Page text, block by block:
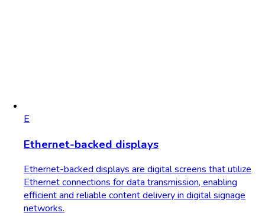
E
Ethernet-backed displays
Ethernet-backed displays are digital screens that utilize
Ethernet connections for data transmission, enabling
efficient and reliable content delivery in digital signage
networks.